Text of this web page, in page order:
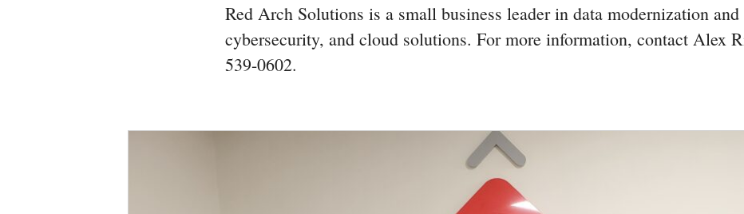
Red Arch Solutions is a small business leader in data modernization and
cybersecurity, and cloud solutions. For more information, contact Alex
539-0602.